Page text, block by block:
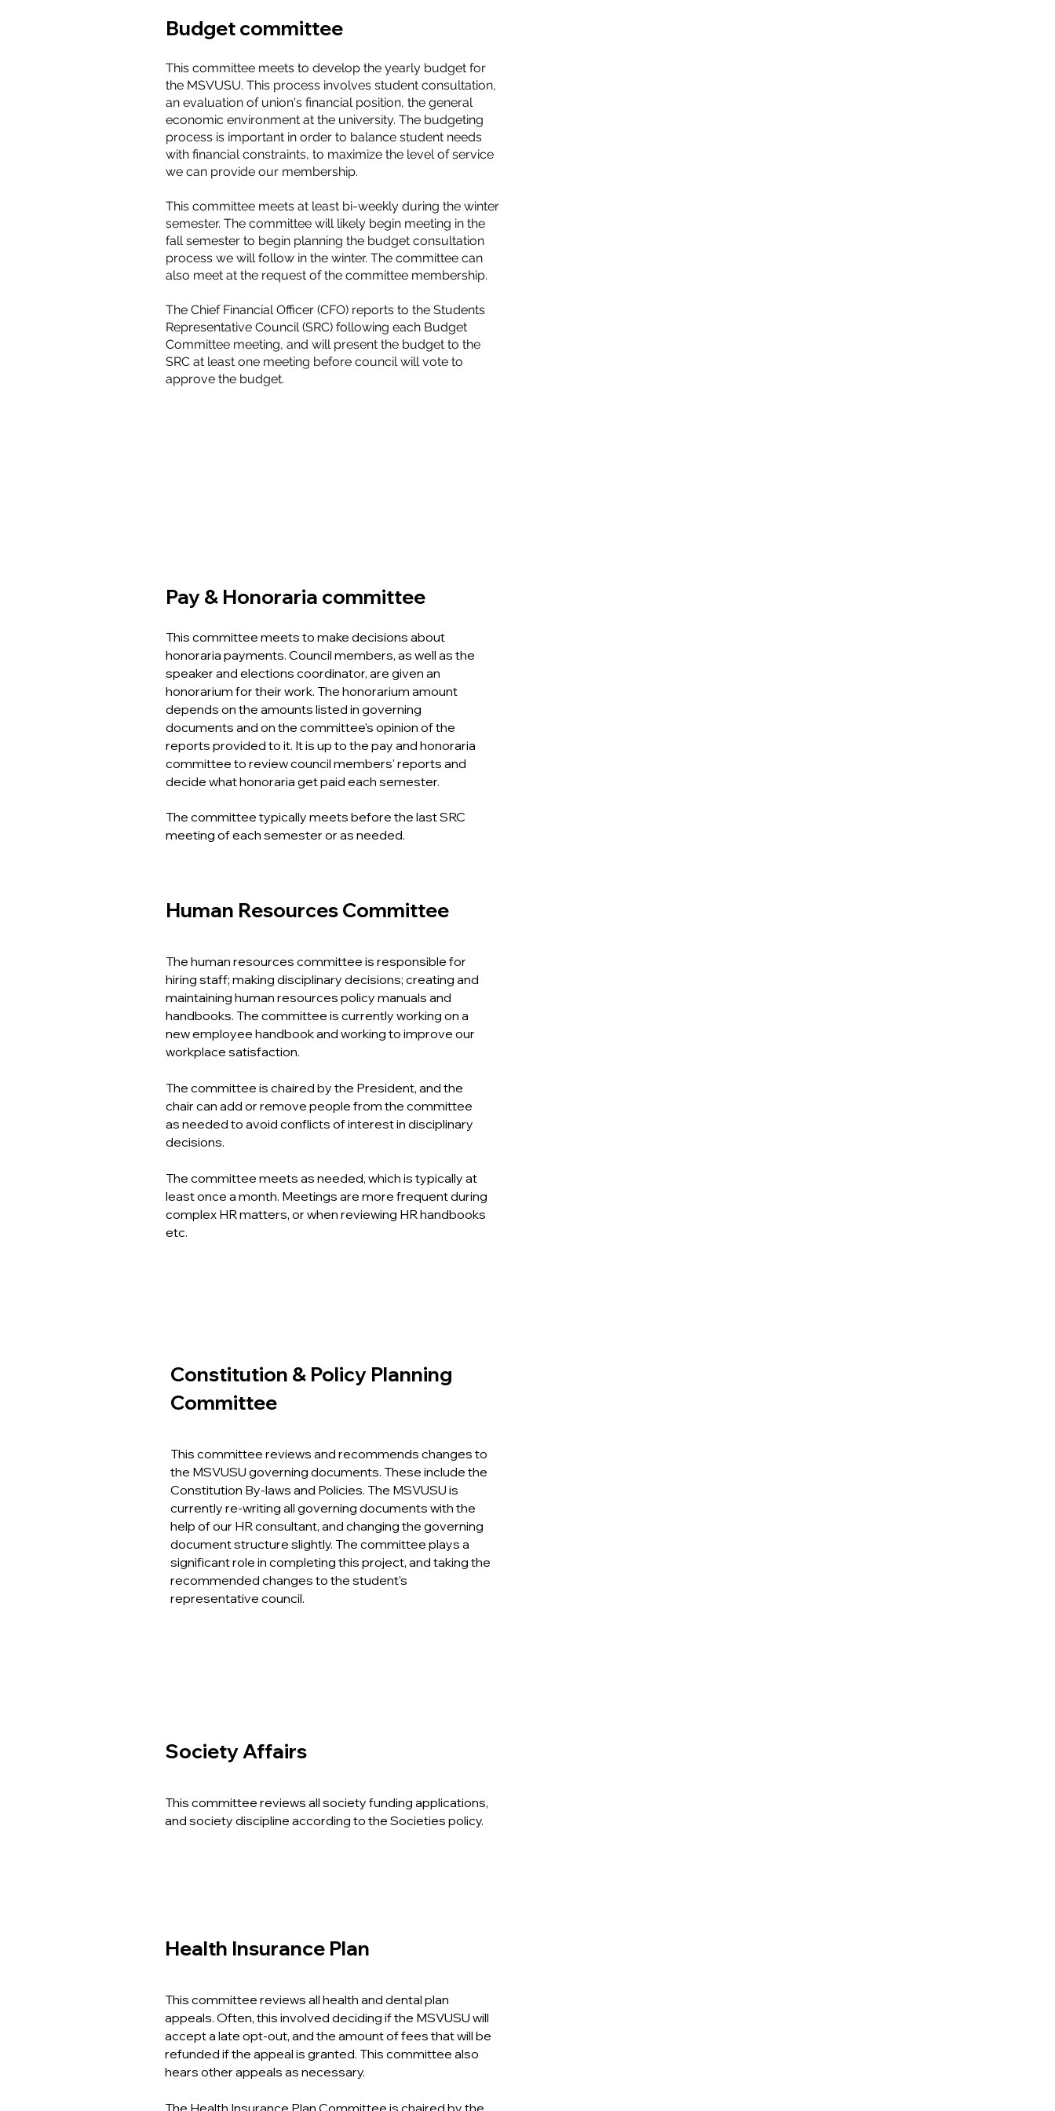
Budget committee
This committee meets to develop the yearly budget for
the MSVUSU. This process involves student consultation,
an evaluation of union's financial position, the general
economic environment at the university. The budgeting
process is important in order to balance student needs
with financial constraints, to maximize the level of service
we can provide our membership.
This committee meets at least bi-weekly during the winter
semester. The committee will likely begin meeting in the
fall semester to begin planning the budget consultation
process we will follow in the winter. The committee can
also meet at the request of the committee membership.
The Chief Financial Officer (CFO) reports to the Students
Representative Council (SRC) following each Budget
Committee meeting, and will present the budget to the
SRC at least one meeting before council will vote to
approve the budget.
Pay & Honoraria committee
This committee meets to make decisions about
honoraria payments. Council members, as well as the
speaker and elections coordinator, are given an
honorarium for their work. The honorarium amount
depends on the amounts listed in governing
documents and on the committee's opinion of the
reports provided to it. It is up to the pay and honoraria
committee to review council members' reports and
decide what honoraria get paid each semester.
The committee typically meets before the last SRC
meeting of each semester or as needed.
Human Resources Committee
The human resources committee is responsible for
hiring staff; making disciplinary decisions; creating and
maintaining human resources policy manuals and
handbooks. The committee is currently working on a
new employee handbook and working to improve our
workplace satisfaction.
The committee is chaired by the President, and the
chair can add or remove people from the committee
as needed to avoid conflicts of interest in disciplinary
decisions.
The committee meets as needed, which is typically at
least once a month. Meetings are more frequent during
complex HR matters, or when reviewing HR handbooks
etc.
Constitution & Policy Planning
Committee
This committee reviews and recommends changes to
the MSVUSU governing documents. These include the
Constitution By-laws and Policies. The MSVUSU is
currently re-writing all governing documents with the
help of our HR consultant, and changing the governing
document structure slightly. The committee plays a
significant role in completing this project, and taking the
recommended changes to the student's
representative council.
Society Affairs
This committee reviews all society funding applications,
and society discipline according to the Societies policy.
Health Insurance Plan
This committee reviews all health and dental plan
appeals. Often, this involved deciding if the MSVUSU will
accept a late opt-out, and the amount of fees that will be
refunded if the appeal is granted. This committee also
hears other appeals as necessary.
The Health Insurance Plan Committee is chaired by the